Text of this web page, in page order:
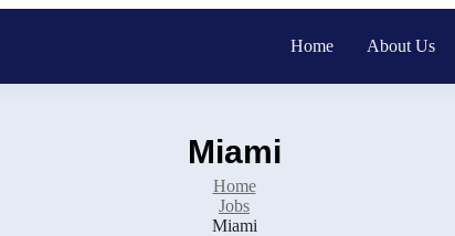
Home About Us
Miami
Home
Jobs
Miami